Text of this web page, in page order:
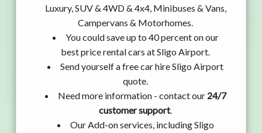
Luxury, SUV & 4WD & 4x4, Minibuses & Vans,
Campervans & Motorhomes.
You could save up to 40 percent on our
best price rental cars at Sligo Airport.
Send yourself a free car hire Sligo Airport
quote.
Need more information - contact our 24/7
customer support.
Our Add-on services, including Sligo